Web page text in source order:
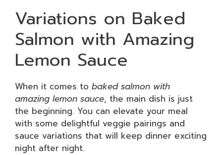
Variations on Baked
Salmon with Amazing
Lemon Sauce
When it comes to baked salmon with
amazing lemon sauce, the main dish is just
the beginning. You can elevate your meal
with some delightful veggie pairings and
sauce variations that will keep dinner exciting
night after night.